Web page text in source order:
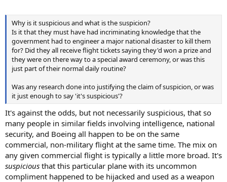
Why is it suspicious and what is the suspicion?
Is it that they must have had incriminating knowledge that the
government had to engineer a major national disaster to kill them
for? Did they all receive flight tickets saying they'd won a prize and
they were on there way to a special award ceremony, or was this
just part of their normal daily routine?
Was any research done into justifying the claim of suspicion, or was
it just enough to say 'it's suspicious'?
It's against the odds, but not necessarily suspicious, that so
many people in similar fields involving intelligence, national
security, and Boeing all happen to be on the same
commercial, non-military flight at the same time. The mix on
any given commercial flight is typically a little more broad. It's
suspicious that this particular plane with its uncommon
compliment happened to be hijacked and used as a weapon